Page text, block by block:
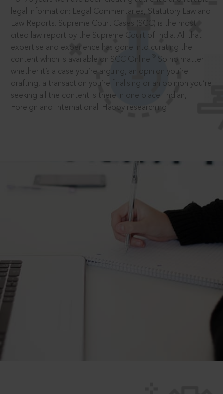
legal information: Legal Commentaries, Statutory Law and
Law Reports. Supreme Court Cases (SCC) is the most
cited law report by the Supreme Court of India. All that
expertise and experience has gone into curating the
content which is available on SCC Online.
So no matter
whether it’s a case you’re arguing, an opinion you’re
drafting, a transaction you’re finalising or an opinion you’re
seeking all the content is there in one place: Indian,
Foreign and International. Happy researching!